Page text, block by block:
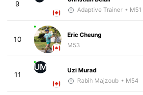
9
Adaptive Trainer • M51
10
Eric Cheung
M53
11
UM
Uzi Murad
Rabih Majzoub • M54